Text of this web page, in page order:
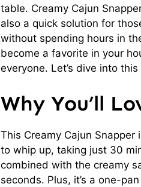
table. Creamy Cajun
also a quick solution for
without spending hours in
become a favorite in your
everyone. Let’s dive into
Why You’ll
This Creamy Cajun
to whip up, taking just 30
combined with the creamy
seconds. Plus, it’s a one-